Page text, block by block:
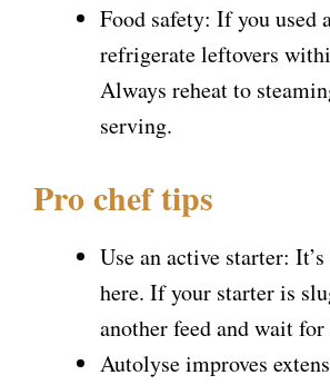
Food safety: If you used
refrigerate leftovers
Always reheat to
serving.
Pro chef tips
Use an active starter:
here. If your starter is
another feed and wait for
Autolyse improves